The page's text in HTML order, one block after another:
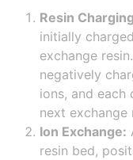
Resin
initially
exchange
negatively
ions, and
next exchange
Ion Exchange:
resin bed,